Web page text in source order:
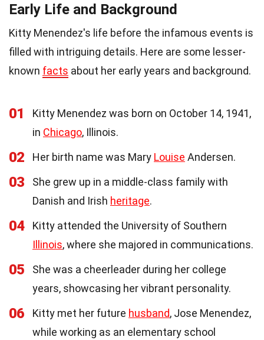
Early Life and Background
Kitty Menendez's life before the infamous events is
filled with intriguing details. Here are some lesser-
known facts about her early years and background.
01
Kitty Menendez was born on October 14, 1941,
in Chicago, Illinois.
02 Her birth name was Mary Louise Andersen.
03
She grew up in a middle-class family with
Danish and Irish heritage.
04
Kitty attended the University of Southern
Illinois, where she majored in communications.
05
She was a cheerleader during her college
years, showcasing her vibrant personality.
06 Kitty met her future husband, Jose Menendez,
while working as an elementary school